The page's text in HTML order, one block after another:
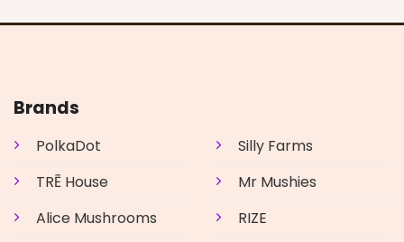
options
Brands
PolkaDot
TRĒ House
Alice Mushrooms
Silly Farms
Mr Mushies
RIZE